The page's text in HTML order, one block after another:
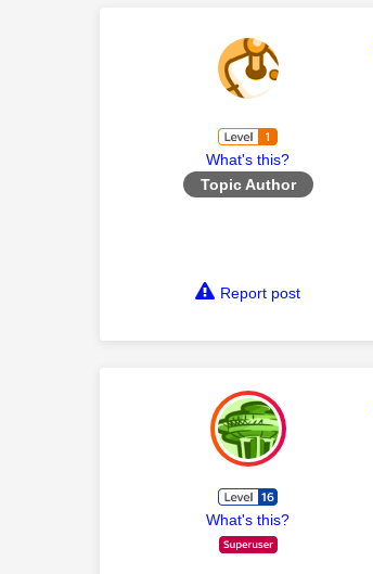
What's this?
Topic Author
Report post
What's this?